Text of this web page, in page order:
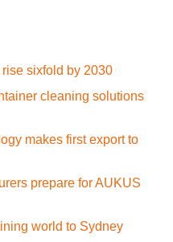
sixfold by 2030
cleaning solutions
makes first export to
prepare for AUKUS
world to Sydney